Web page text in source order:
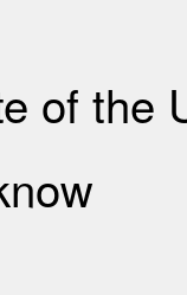
of the